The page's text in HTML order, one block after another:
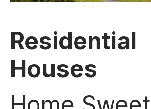
Residential
Houses